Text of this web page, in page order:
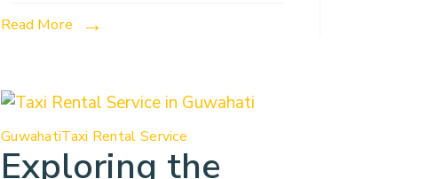
Read More
GuwahatiTaxi Rental Service
Exploring the